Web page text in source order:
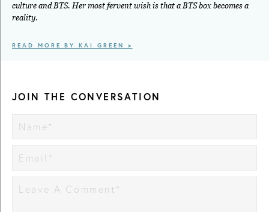
culture and BTS. Her most fervent wish is that a BTS box becomes a
reality.
READ MORE BY KAI GREEN >
JOIN THE CONVERSATION